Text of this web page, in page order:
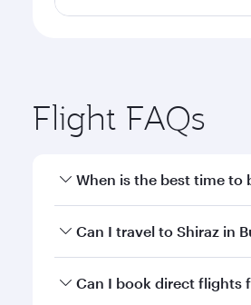
Flight FAQs
When is the best time to
Book your flight to Shiraz
Can I travel to Shiraz in
Yes, you can travel to
Can I book direct flights